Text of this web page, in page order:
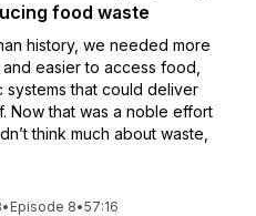
food waste
history, we needed more
easier to access food,
systems that could deliver
Now that was a noble effort
think much about waste,
• Episode 8•57:16